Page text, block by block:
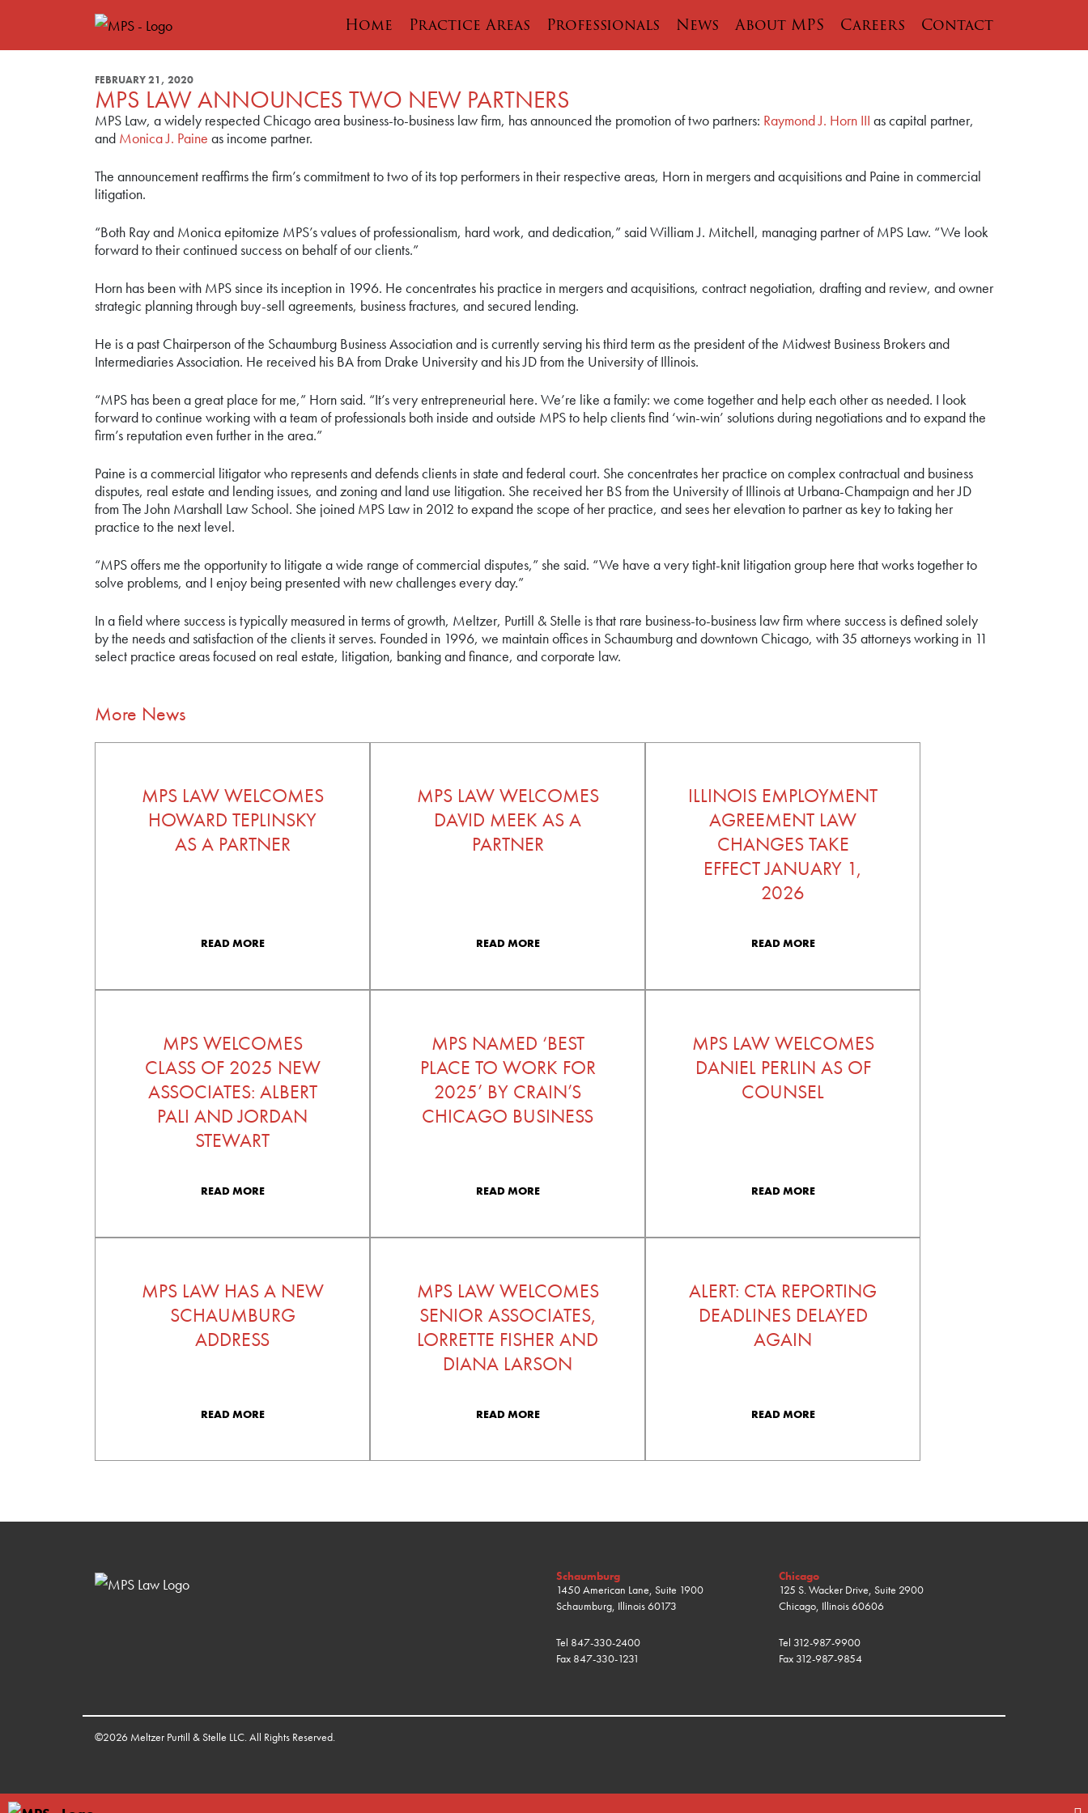
Home Practice Areas Professionals News About MPS Careers Contact
FEBRUARY 21, 2020
MPS LAW ANNOUNCES TWO NEW PARTNERS
MPS Law, a widely respected Chicago area business-to-business law firm, has announced the promotion of two partners: Raymond J. Horn III as capital partner,
and Monica J. Paine as income partner.
The announcement reaffirms the firm’s commitment to two of its top performers in their respective areas, Horn in mergers and acquisitions and Paine in commercial
litigation.
“Both Ray and Monica epitomize MPS’s values of professionalism, hard work, and dedication,” said William J. Mitchell, managing partner of MPS Law. “We look
forward to their continued success on behalf of our clients.”
Horn has been with MPS since its inception in 1996. He concentrates his practice in mergers and acquisitions, contract negotiation, drafting and review, and owner
strategic planning through buy-sell agreements, business fractures, and secured lending.
He is a past Chairperson of the Schaumburg Business Association and is currently serving his third term as the president of the Midwest Business Brokers and
Intermediaries Association. He received his BA from Drake University and his JD from the University of Illinois.
“MPS has been a great place for me,” Horn said. “It’s very entrepreneurial here. We’re like a family: we come together and help each other as needed. I look
forward to continue working with a team of professionals both inside and outside MPS to help clients find ‘win-win’ solutions during negotiations and to expand the
firm’s reputation even further in the area.”
Paine is a commercial litigator who represents and defends clients in state and federal court. She concentrates her practice on complex contractual and business
disputes, real estate and lending issues, and zoning and land use litigation. She received her BS from the University of Illinois at Urbana-Champaign and her JD
from The John Marshall Law School. She joined MPS Law in 2012 to expand the scope of her practice, and sees her elevation to partner as key to taking her
practice to the next level.
“MPS offers me the opportunity to litigate a wide range of commercial disputes,” she said. “We have a very tight-knit litigation group here that works together to
solve problems, and I enjoy being presented with new challenges every day.”
In a field where success is typically measured in terms of growth, Meltzer, Purtill & Stelle is that rare business-to-business law firm where success is defined solely
by the needs and satisfaction of the clients it serves. Founded in 1996, we maintain offices in Schaumburg and downtown Chicago, with 35 attorneys working in 11
select practice areas focused on real estate, litigation, banking and finance, and corporate law.
More News
MPS LAW WELCOMES
HOWARD TEPLINSKY
AS A PARTNER
READ MORE
MPS LAW WELCOMES
DAVID MEEK AS A
PARTNER
READ MORE
ILLINOIS EMPLOYMENT
AGREEMENT LAW
CHANGES TAKE
EFFECT JANUARY 1,
2026
READ MORE
MPS WELCOMES
CLASS OF 2025 NEW
ASSOCIATES: ALBERT
PALI AND JORDAN
STEWART
READ MORE
MPS NAMED ‘BEST
PLACE TO WORK FOR
2025’ BY CRAIN’S
CHICAGO BUSINESS
READ MORE
MPS LAW WELCOMES
DANIEL PERLIN AS OF
COUNSEL
READ MORE
MPS LAW HAS A NEW
SCHAUMBURG
ADDRESS
READ MORE
MPS LAW WELCOMES
SENIOR ASSOCIATES,
LORRETTE FISHER AND
DIANA LARSON
READ MORE
ALERT: CTA REPORTING
DEADLINES DELAYED
AGAIN
READ MORE
Schaumburg
1450 American Lane, Suite 1900
Schaumburg, Illinois 60173
Tel 847-330-2400
Fax 847-330-1231
Chicago
125 S. Wacker Drive, Suite 2900
Chicago, Illinois 60606
Tel 312-987-9900
Fax 312-987-9854
©2026 Meltzer Purtill & Stelle LLC. All Rights Reserved.